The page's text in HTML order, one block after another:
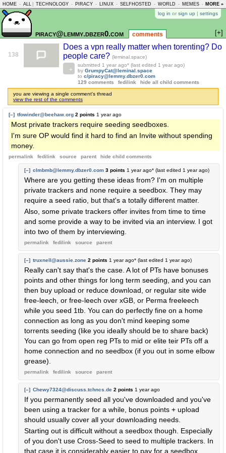
HOME - ALL TECHNOLOGY - PIRACY - LINUX - SELFHOSTED - WORLD - MEMES - MORE »
log in or sign up | settings
piracy@lemmy.dbzer0.com comments [+]
138
Does a vpn really matter when torenting? Do
people care? (leminal.space)
submitted 1 year ago* (last edited 1 year ago)
by GrumpyCat@leminal.space
to c/piracy@lemmy.dbzer0.com
129 comments
fedilink hide all child comments
you are viewing a single comment's thread
view the rest of the comments
[–] tfowinder@beehaw.org 2 points 1 year ago
Most private trackers require seeding seedboxes.
I'm sure OP would find it hard to find an Invite without spending
money.
permalink fedilink source parent hide child comments
[–] clmbmb@lemmy.dbzer0.com 3 points 1 year ago* (last edited 1 year ago)
Where are you getting these ideas from? I'm on multiple
private trackers and none require a seedbox. They may
require a seed ratio, but that's a totally different matter.
Also, some private trackers offer invites from time to time
and some provide a way to be invited via an interview. I got
into two of them by interviewing.
permalink fedilink source parent
[–] truxnell@aussie.zone 2 points 1 year ago* (last edited 1 year ago)
Really can't say that's the case. A lot of PTs have bonuses
points and other things for long term seeding, and you can
then buy upload or reduce download, or regular site wide
free-leech, or free-leech over xGB, or Perma freeleech
while you seed 1tb. You can do perfectly fine on a home
connection as long as you don't mind keeping some
torrents seeding (like you ideally should be to share back)
You can go from open reg PTs to mid or elite teir PTs off a
home connection and no seedbox (if you out in some elbow
grease).
permalink fedilink source parent
[–] Chewy7324@discuss.tchncs.de 2 points 1 year ago
If you permanently seed all you've downloaded and you've
been using a tracker for a while, bonus points + upload
should usually cover all your downloading needs.
Starting out is difficult without a seedbox though. Especially
of you don't use Cross-Seed to seed to multiple trackers. In
that case it is considerably easier to pay for a seedbox.